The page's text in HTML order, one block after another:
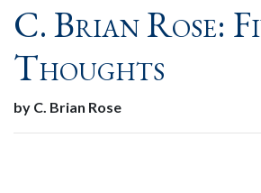
C. Brian Rose:
Thoughts
by C. Brian Rose